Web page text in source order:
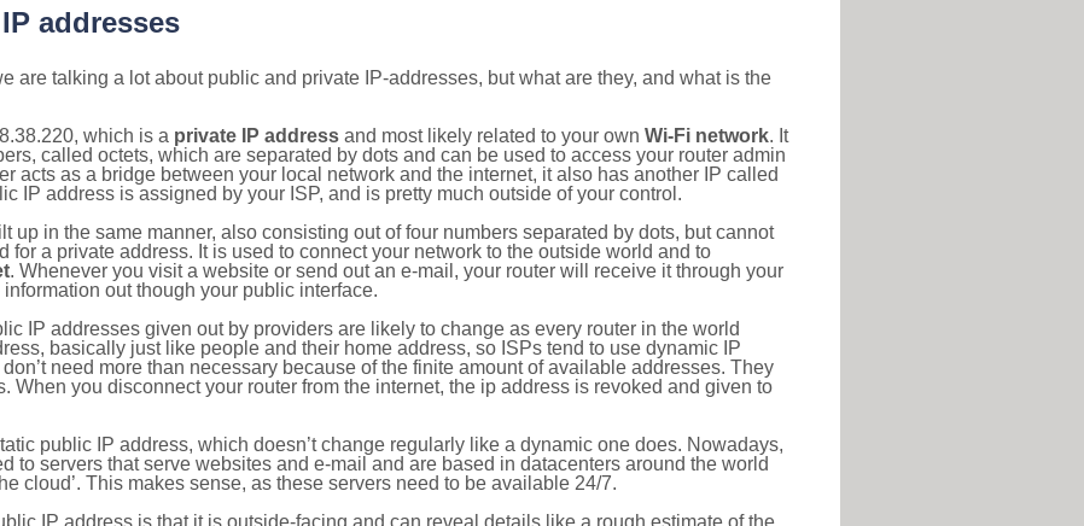
addresses
are talking a lot about public and private IP-addresses, but what are they, and what is the
which is a private IP address and most likely related to your own Wi-Fi network. It
called octets, which are separated by dots and can be used to access your router admin
acts as a bridge between your local network and the internet, it also has another IP called
IP address is assigned by your ISP, and is pretty much outside of your control.
up in the same manner, also consisting out of four numbers separated by dots, but cannot
for a private address. It is used to connect your network to the outside world and to
. Whenever you visit a website or send out an e-mail, your router will receive it through your
out though your public interface.
IP addresses given out by providers are likely to change as every router in the world
basically just like people and their home address, so ISPs tend to use dynamic IP
need more than necessary because of the finite amount of available addresses. They
When you disconnect your router from the internet, the ip address is revoked and given to
public IP address, which doesn’t change regularly like a dynamic one does. Nowadays,
to servers that serve websites and e-mail and are based in datacenters around the world
cloud’. This makes sense, as these servers need to be available 24/7.
IP address is that it is outside-facing and can reveal details like a rough estimate of the